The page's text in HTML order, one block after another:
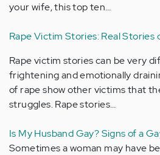
your wife, this top ten…
Rape Victim Stories: Real Stories
Rape victim stories can be very
frightening and emotionally
of rape show other victims that
struggles. Rape stories…
Is My Husband Gay? Signs of a
Sometimes a woman may have